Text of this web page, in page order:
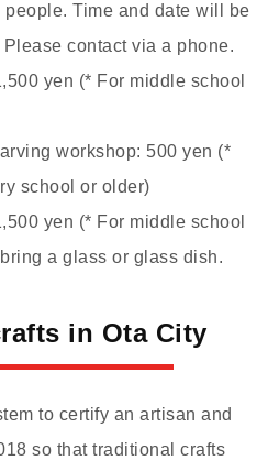
Time and date will be
contact via a phone.
yen (* For middle school
workshop: 500 yen (*
school or older)
yen (* For middle school
a glass or glass dish.
in Ota City
to certify an artisan and
so that traditional crafts